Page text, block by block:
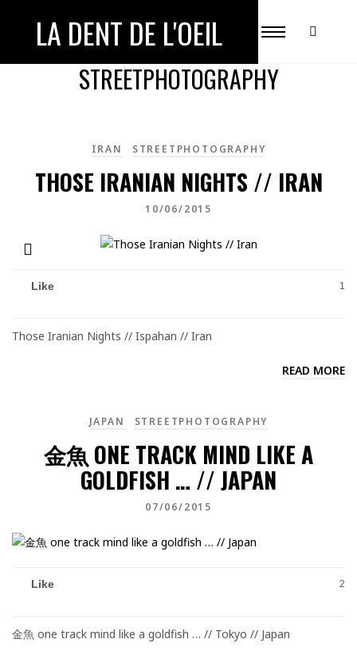
LA DENT DE L'OEIL
STREETPHOTOGRAPHY
IRAN STREETPHOTOGRAPHY
THOSE IRANIAN NIGHTS // IRAN
10/06/2015
Like 1
Those Iranian Nights // Ispahan // Iran
READ MORE
JAPAN STREETPHOTOGRAPHY
金魚 ONE TRACK MIND LIKE A
GOLDFISH … // JAPAN
07/06/2015
Like 2
金魚 one track mind like a goldfish … // Tokyo // Japan